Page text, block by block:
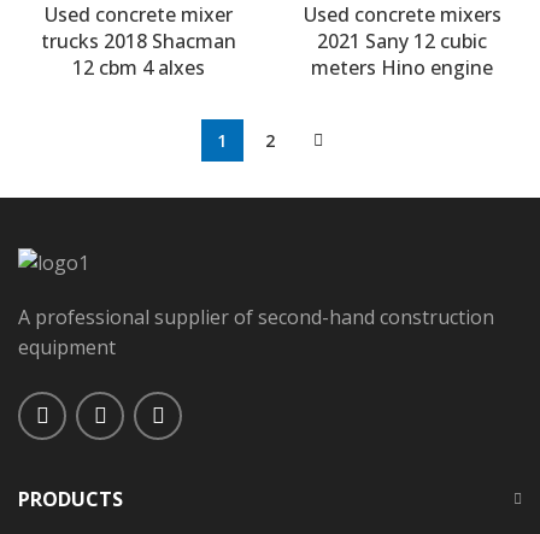
Used concrete mixer
trucks 2018 Shacman
12 cbm 4 alxes
Used concrete mixers
2021 Sany 12 cubic
meters Hino engine
1 2
A professional supplier of second-hand construction
equipment
PRODUCTS